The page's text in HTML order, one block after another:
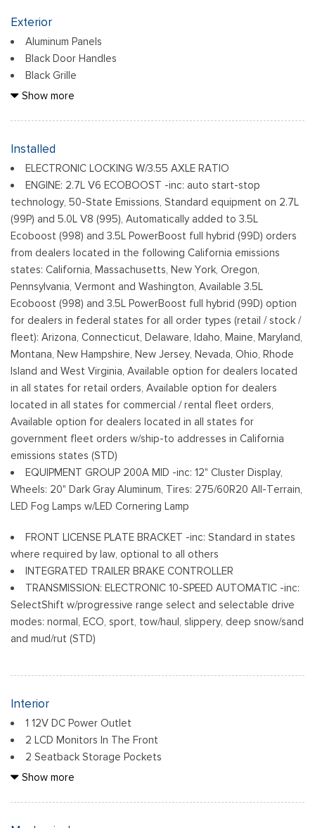
Exterior
Aluminum Panels
Black Door Handles
Black Grille
Black Power Heated Side Mirrors w/Manual Folding
Strip/Fascia Accent and 2 Tow Hooks
Fixed Rear Window w/Defroster
Ford Co-Pilot360 - Autolamp Auto On/Off Reflector Led
Low/High Beam Auto High-Beam Daytime Running Lights
Preference Setting Headlamps w/Delay-Off
Full-Size Spare Tire Stored Underbody w/Crankdown
Headlights-Automatic Highbeams
Integrated Storage
Perimeter/Approach Lights
Regular Box Style
Steel Spare Wheel
Tailgate Rear Cargo Access
Tailgate/Rear Door Lock Included w/Power Door Locks
Tires: 275/65R18 BSW A/T
Variable Intermittent Wipers
Wheels: 18" Gloss Black
Show more
Installed
ELECTRONIC LOCKING W/3.55 AXLE RATIO
ENGINE: 2.7L V6 ECOBOOST -inc: auto start-stop
technology, 50-State Emissions, Standard equipment on 2.7L
(99P) and 5.0L V8 (995), Automatically added to 3.5L
Ecoboost (998) and 3.5L PowerBoost full hybrid (99D) orders
from dealers located in the following California emissions
states: California, Massachusetts, New York, Oregon,
Pennsylvania, Vermont and Washington, Available 3.5L
Ecoboost (998) and 3.5L PowerBoost full hybrid (99D) option
for dealers in federal states for all order types (retail / stock /
fleet): Arizona, Connecticut, Delaware, Idaho, Maine, Maryland,
Montana, New Hampshire, New Jersey, Nevada, Ohio, Rhode
Island and West Virginia, Available option for dealers located
in all states for retail orders, Available option for dealers
located in all states for commercial / rental fleet orders,
Available option for dealers located in all states for
government fleet orders w/ship-to addresses in California
emissions states (STD)
EQUIPMENT GROUP 200A MID -inc: 12" Cluster Display,
Wheels: 20" Dark Gray Aluminum, Tires: 275/60R20 All-Terrain,
LED Fog Lamps w/LED Cornering Lamp
FRONT LICENSE PLATE BRACKET -inc: Standard in states
where required by law, optional to all others
INTEGRATED TRAILER BRAKE CONTROLLER
TRANSMISSION: ELECTRONIC 10-SPEED AUTOMATIC -inc:
SelectShift w/progressive range select and selectable drive
modes: normal, ECO, sport, tow/haul, slippery, deep snow/sand
and mud/rut (STD)
Interior
1 12V DC Power Outlet
2 LCD Monitors In The Front
2 Seatback Storage Pockets
6 Speakers
Air Filtration
Show more